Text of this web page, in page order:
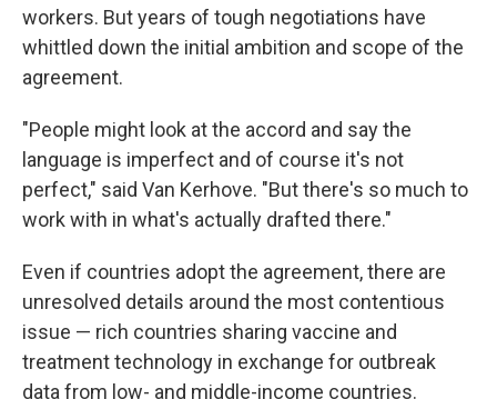
workers. But years of tough negotiations have
whittled down the initial ambition and scope of the
agreement.
"People might look at the accord and say the
language is imperfect and of course it's not
perfect," said Van Kerhove. "But there's so much to
work with in what's actually drafted there."
Even if countries adopt the agreement, there are
unresolved details around the most contentious
issue — rich countries sharing vaccine and
treatment technology in exchange for outbreak
data from low- and middle-income countries.